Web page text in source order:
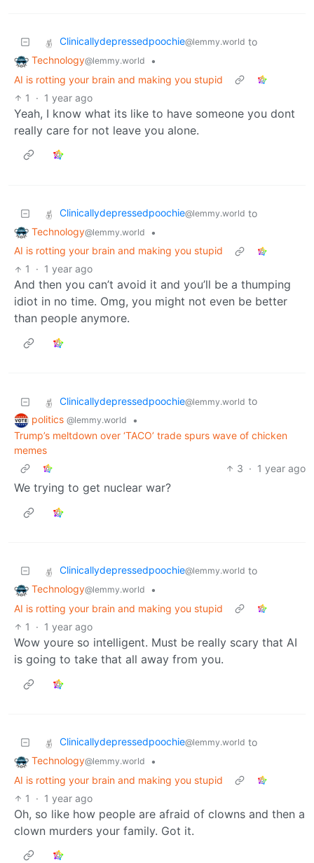
Clinicallydepressedpoochie@lemmy.world to
Technology@lemmy.world
•
AI is rotting your brain and making you stupid
1
· 1 year ago
Yeah, I know what its like to have someone you dont
really care for not leave you alone.
Clinicallydepressedpoochie@lemmy.world to
Technology@lemmy.world
•
AI is rotting your brain and making you stupid
1
· 1 year ago
And then you can’t avoid it and you’ll be a thumping
idiot in no time. Omg, you might not even be better
than people anymore.
Clinicallydepressedpoochie@lemmy.world to
politics @lemmy.world
•
Trump’s meltdown over ‘TACO’ trade spurs wave of chicken
memes
3 · 1 year ago
We trying to get nuclear war?
Clinicallydepressedpoochie@lemmy.world to
Technology@lemmy.world
•
AI is rotting your brain and making you stupid
1
· 1 year ago
Wow youre so intelligent. Must be really scary that AI
is going to take that all away from you.
Clinicallydepressedpoochie@lemmy.world to
Technology@lemmy.world
•
AI is rotting your brain and making you stupid
1
· 1 year ago
Oh, so like how people are afraid of clowns and then a
clown murders your family. Got it.